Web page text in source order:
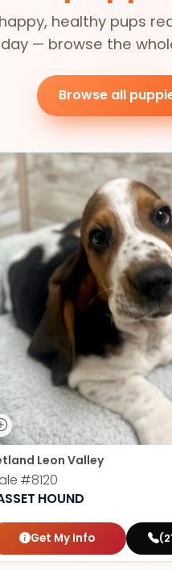
healthy pups
— browse the
Browse all
Leon Valley
#8120
HOUND
Get My Info